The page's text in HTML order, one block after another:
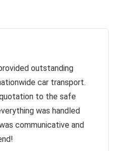
outstanding
car transport.
to the safe
was handled
communicative and